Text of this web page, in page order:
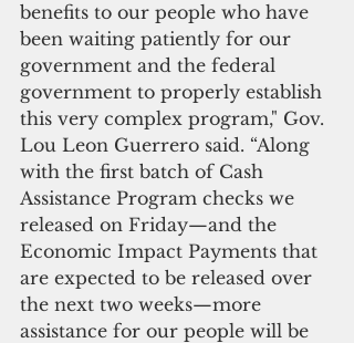
benefits to our people who have
been waiting patiently for our
government and the federal
government to properly establish
this very complex program," Gov.
Lou Leon Guerrero said. “Along
with the first batch of Cash
Assistance Program checks we
released on Friday—and the
Economic Impact Payments that
are expected to be released over
the next two weeks—more
assistance for our people will be